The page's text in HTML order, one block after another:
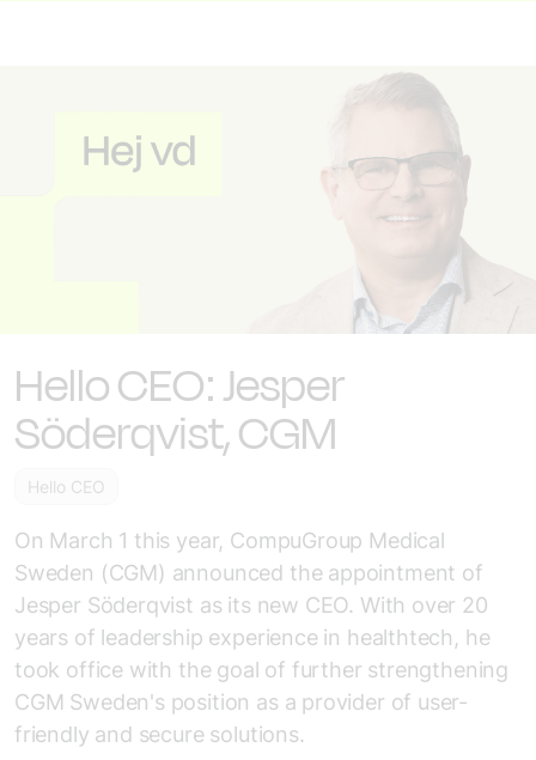
Hello CEO: Jesper
Söderqvist, CGM
Hello CEO
On March 1 this year, CompuGroup Medical
Sweden (CGM) announced the appointment of
Jesper Söderqvist as its new CEO. With over 20
years of leadership experience in healthtech, he
took office with the goal of further strengthening
CGM Sweden's position as a provider of user-
friendly and secure solutions.